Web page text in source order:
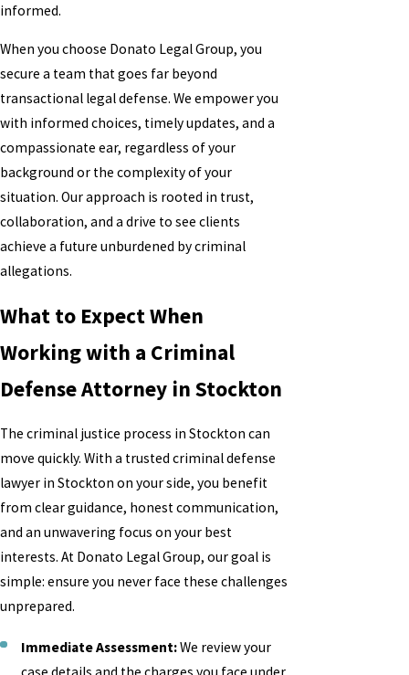
informed.
When you choose Donato Legal Group, you
secure a team that goes far beyond
transactional legal defense. We empower you
with informed choices, timely updates, and a
compassionate ear, regardless of your
background or the complexity of your
situation. Our approach is rooted in trust,
collaboration, and a drive to see clients
achieve a future unburdened by criminal
allegations.
What to Expect When
Working with a Criminal
Defense Attorney in Stockton
The criminal justice process in Stockton can
move quickly. With a trusted criminal defense
lawyer in Stockton on your side, you benefit
from clear guidance, honest communication,
and an unwavering focus on your best
interests. At Donato Legal Group, our goal is
simple: ensure you never face these challenges
unprepared.
Immediate Assessment:We review your
case details and the charges you face under